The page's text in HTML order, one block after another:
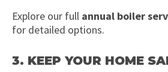
Explore our full annual boiler
for detailed options.
3. KEEP YOUR HOME